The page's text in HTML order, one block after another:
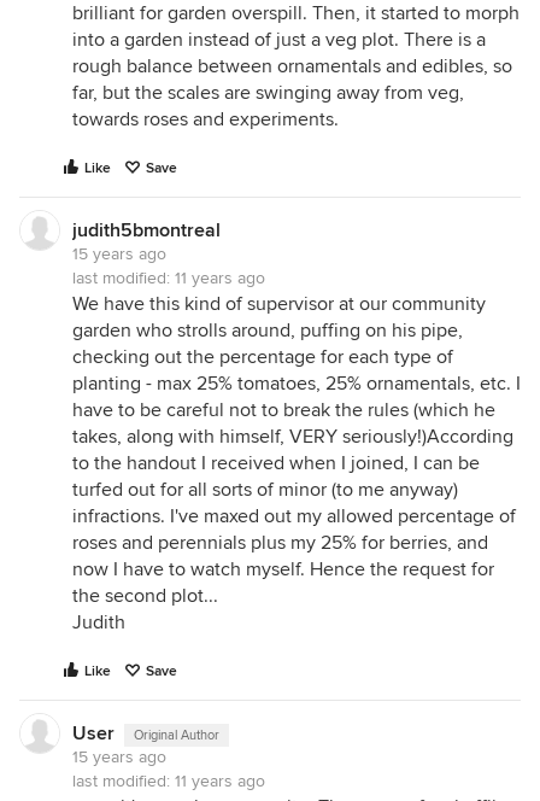
brilliant for garden overspill. Then, it started to morph
into a garden instead of just a veg plot. There is a
rough balance between ornamentals and edibles, so
far, but the scales are swinging away from veg,
towards roses and experiments.
Like Save
judith5bmontreal
15 years ago
last modified: 11 years ago
We have this kind of supervisor at our community
garden who strolls around, puffing on his pipe,
checking out the percentage for each type of
planting - max 25% tomatoes, 25% ornamentals, etc. I
have to be careful not to break the rules (which he
takes, along with himself, VERY seriously!)According
to the handout I received when I joined, I can be
turfed out for all sorts of minor (to me anyway)
infractions. I've maxed out my allowed percentage of
roses and perennials plus my 25% for berries, and
now I have to watch myself. Hence the request for
the second plot...
Judith
Like Save
User Original Author
15 years ago
last modified: 11 years ago